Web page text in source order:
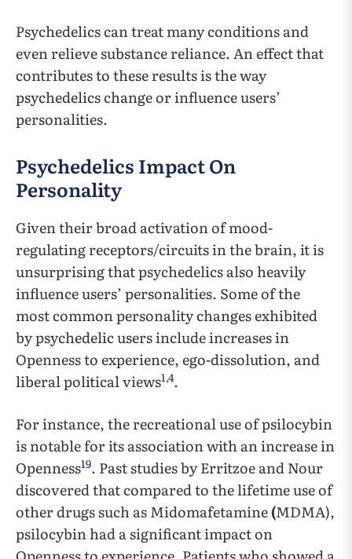
Psychedelics can treat many conditions and
even relieve substance reliance. An effect that
contributes to these results is the way
psychedelics change or influence users’
personalities.
Psychedelics Impact On
Personality
Given their broad activation of mood-
regulating receptors/circuits in the brain, it is
unsurprising that psychedelics also heavily
influence users’ personalities. Some of the
most common personality changes exhibited
by psychedelic users include increases in
Openness to experience, ego-dissolution, and
liberal political views1,4.
For instance, the recreational use of psilocybin
is notable for its association with an increase in
Openness19. Past studies by Erritzoe and Nour
discovered that compared to the lifetime use of
other drugs such as Midomafetamine(MDMA),
psilocybin had a significant impact on